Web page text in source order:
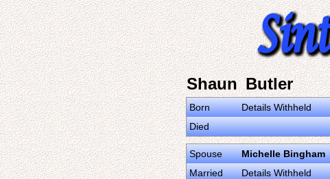
Shaun Butler
Born
Details Withheld
Died
Spouse Michelle Bingham
Married
Details Withheld